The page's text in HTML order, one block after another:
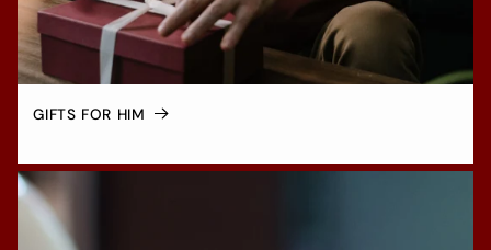
GIFTS FOR HIM